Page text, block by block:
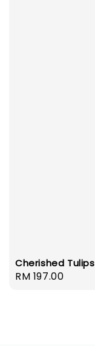
Cherished Tulips
Regular
RM 197.00